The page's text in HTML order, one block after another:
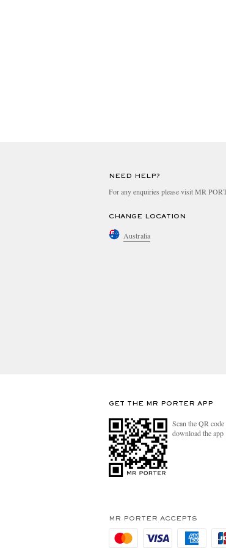
NEED HELP?
For any enquiries please visit MR
CHANGE LOCATION
Australia
GET THE MR PORTER APP
Scan the QR
download the app
MR PORTER ACCEPTS